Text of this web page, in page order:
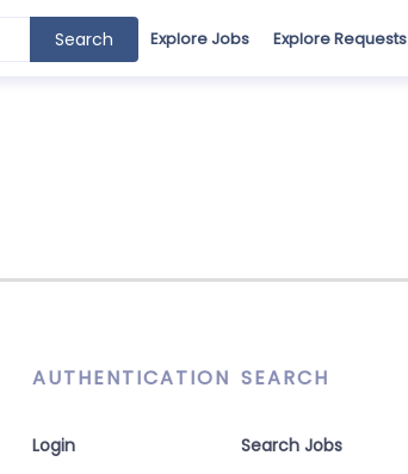
Search Explore Jobs Explore Requests
AUTHENTICATION
Login
SEARCH
Search Jobs